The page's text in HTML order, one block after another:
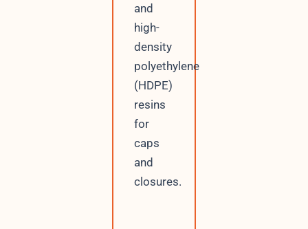
and
high-
density
polyethylene
(HDPE)
resins
for
caps
and
closures.